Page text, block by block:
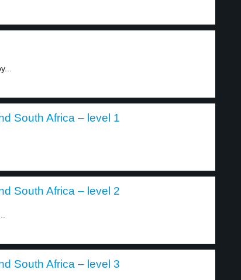
South Africa – level 1
South Africa – level 2
South Africa – level 3